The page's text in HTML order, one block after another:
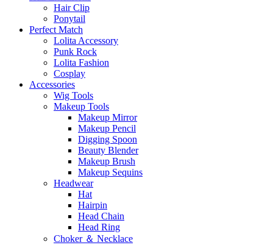
Hair Clip
Ponytail
Perfect Match
Lolita Accessory
Punk Rock
Lolita Fashion
Cosplay
Accessories
Wig Tools
Makeup Tools
Makeup Mirror
Makeup Pencil
Digging Spoon
Beauty Blender
Makeup Brush
Makeup Sequins
Headwear
Hat
Hairpin
Head Chain
Head Ring
Choker ＆ Necklace